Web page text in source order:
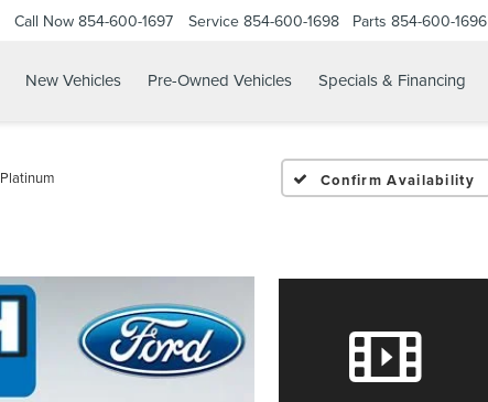
Call Now 854-600-1697 Service 854-600-1698 Parts 854-600-1696
New Vehicles Pre-Owned Vehicles Specials & Financing
Platinum Confirm Availability